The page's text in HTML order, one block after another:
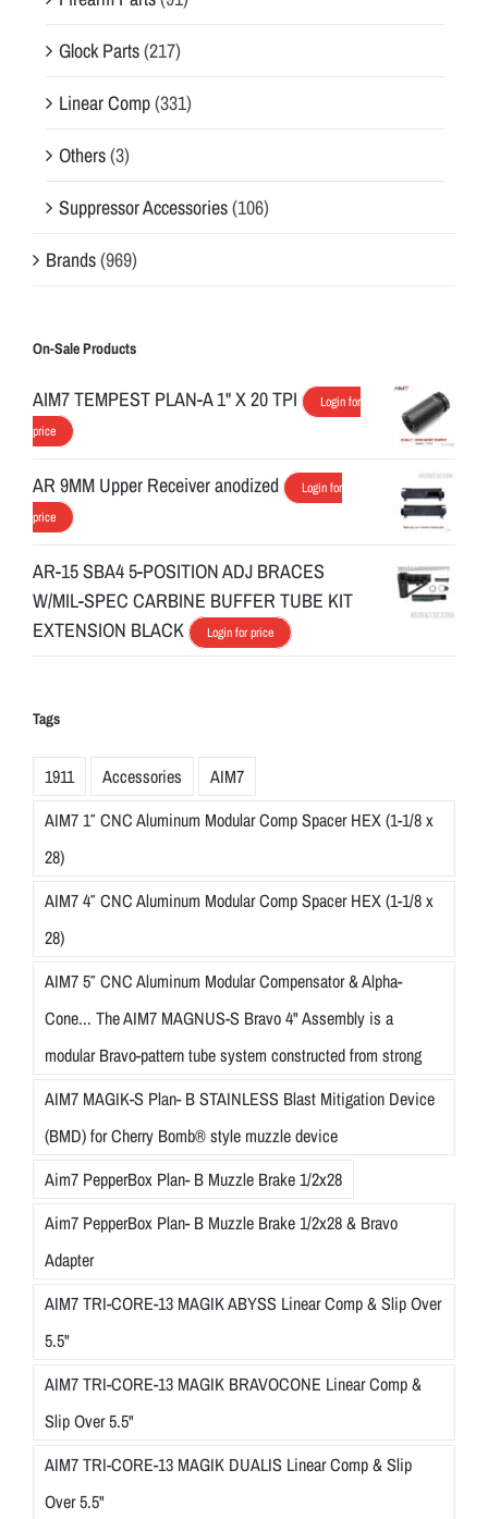
Glock Parts(217)
Linear Comp(331)
Others(3)
Suppressor Accessories(106)
Brands(969)
On-Sale Products
AIM7 TEMPEST PLAN-A 1" X 20 TPI
Login for
price
AR 9MM Upper Receiver anodized
Login for
price
AR-15 SBA4 5-POSITION ADJ BRACES
W/MIL-SPEC CARBINE BUFFER TUBE KIT
EXTENSION BLACK
Login for price
Tags
1911 Accessories
AIM7
AIM7 1″ CNC Aluminum Modular Comp Spacer HEX (1-1/8 x
28)
AIM7 4″ CNC Aluminum Modular Comp Spacer HEX (1-1/8 x
28)
AIM7 5″ CNC Aluminum Modular Compensator & Alpha-
Cone... The AIM7 MAGNUS-S Bravo 4" Assembly is a
modular Bravo-pattern tube system constructed from strong
AIM7 MAGIK-S Plan- B STAINLESS Blast Mitigation Device
(BMD) for Cherry Bomb® style muzzle device
Aim7 PepperBox Plan- B Muzzle Brake 1/2x28
Aim7 PepperBox Plan- B Muzzle Brake 1/2x28 & Bravo
Adapter
AIM7 TRI-CORE-13 MAGIK ABYSS Linear Comp & Slip Over
5.5"
AIM7 TRI-CORE-13 MAGIK BRAVOCONE Linear Comp &
Slip Over 5.5"
AIM7 TRI-CORE-13 MAGIK DUALIS Linear Comp & Slip
Over 5.5"